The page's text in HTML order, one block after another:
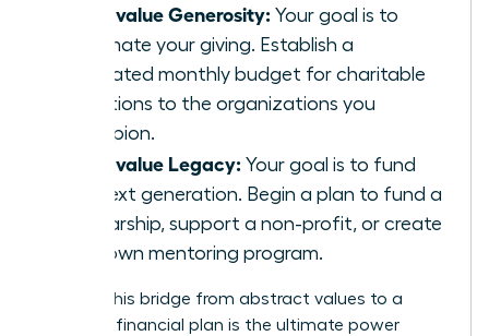
If you value Generosity: Your goal is to
automate your giving. Establish a
dedicated monthly budget for charitable
donations to the organizations you
champion.
If you value Legacy: Your goal is to fund
the next generation. Begin a plan to fund a
scholarship, support a non-profit, or create
your own mentoring program.
Building this bridge from abstract values to a
concrete financial plan is the ultimate power